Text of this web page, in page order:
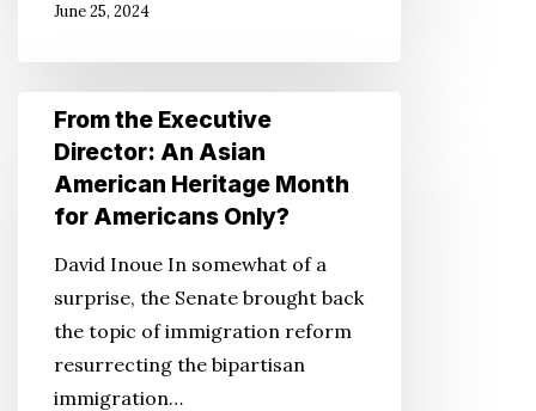
Convention
June 25, 2024
From
Executive
Director:
Asian
American
Heritage
Month
From the Executive
Director: An Asian
American Heritage Month
for Americans Only?
David Inoue In somewhat of a
surprise, the Senate brought back
the topic of immigration reform
resurrecting the bipartisan
immigration…